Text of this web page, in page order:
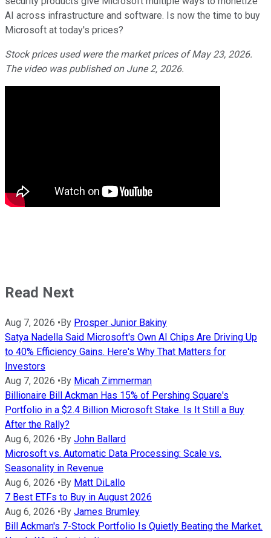
AI across infrastructure and software. Is now the time to buy
Microsoft at today's prices?
Stock prices used were the market prices of May 23, 2026.
The video was published on June 2, 2026.
Read Next
Aug 7, 2026 •By Prosper Junior Bakiny
Satya Nadella Said Microsoft's Own AI Chips Are Driving Up
to 40% Efficiency Gains. Here's Why That Matters for
Investors
Aug 7, 2026 •By Micah Zimmerman
Billionaire Bill Ackman Has 15% of Pershing Square's
Portfolio in a $2.4 Billion Microsoft Stake. Is It Still a Buy
After the Rally?
Aug 6, 2026 •By John Ballard
Microsoft vs. Automatic Data Processing: Scale vs.
Seasonality in Revenue
Aug 6, 2026 •By Matt DiLallo
7 Best ETFs to Buy in August 2026
Aug 6, 2026 •By James Brumley
Bill Ackman's 7-Stock Portfolio Is Quietly Beating the Market.